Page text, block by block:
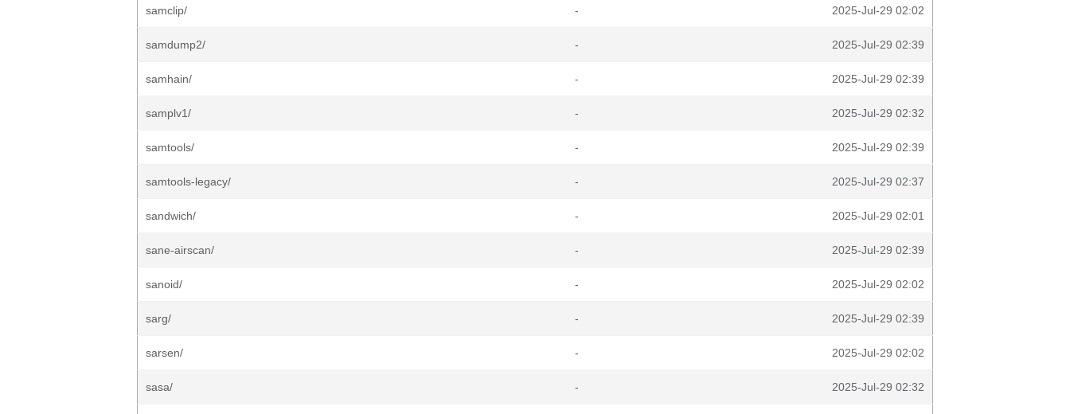
samclip/ - 2025-Jul-29 02:02
samdump2/ - 2025-Jul-29 02:39
samhain/ - 2025-Jul-29 02:39
samplv1/ - 2025-Jul-29 02:32
samtools/ - 2025-Jul-29 02:39
samtools-legacy/ - 2025-Jul-29 02:37
sandwich/ - 2025-Jul-29 02:01
sane-airscan/ - 2025-Jul-29 02:39
sanoid/ - 2025-Jul-29 02:02
sarg/ - 2025-Jul-29 02:39
sarsen/ - 2025-Jul-29 02:02
sasa/ - 2025-Jul-29 02:32